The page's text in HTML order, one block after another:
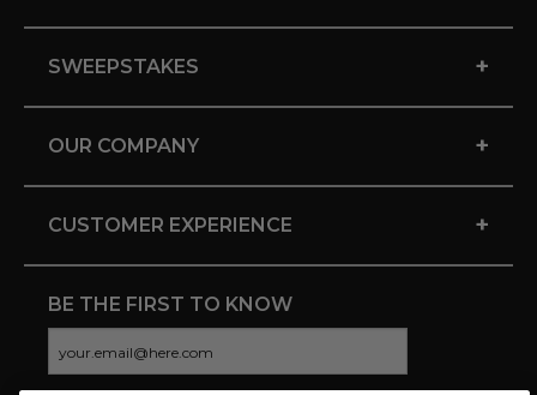
SWEEPSTAKES +
OUR COMPANY +
CUSTOMER EXPERIENCE +
BE THE FIRST TO KNOW